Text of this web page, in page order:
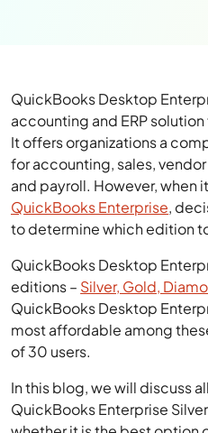
QuickBooks Desktop
accounting and ERP
It offers organizations a
for accounting, sales,
and payroll. However, when
QuickBooks Enterprise,
to determine which edition
QuickBooks Desktop
editions – Silver, Gold,
QuickBooks Desktop
most affordable among
of 30 users.
In this blog, we will discuss
QuickBooks Enterprise